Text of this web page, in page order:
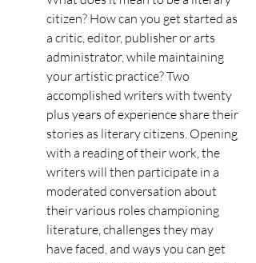
citizen? How can you get started as
a critic, editor, publisher or arts
administrator, while maintaining
your artistic practice? Two
accomplished writers with twenty
plus years of experience share their
stories as literary citizens. Opening
with a reading of their work, the
writers will then participate in a
moderated conversation about
their various roles championing
literature, challenges they may
have faced, and ways you can get